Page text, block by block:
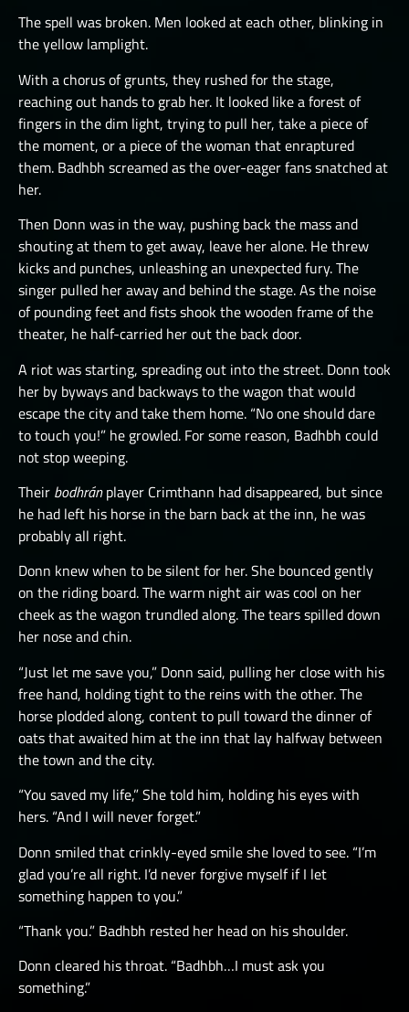
The spell was broken. Men looked at each other, blinking in
the yellow lamplight.
With a chorus of grunts, they rushed for the stage,
reaching out hands to grab her. It looked like a forest of
fingers in the dim light, trying to pull her, take a piece of
the moment, or a piece of the woman that enraptured
them. Badhbh screamed as the over-eager fans snatched at
her.
Then Donn was in the way, pushing back the mass and
shouting at them to get away, leave her alone. He threw
kicks and punches, unleashing an unexpected fury. The
singer pulled her away and behind the stage. As the noise
of pounding feet and fists shook the wooden frame of the
theater, he half-carried her out the back door.
A riot was starting, spreading out into the street. Donn took
her by byways and backways to the wagon that would
escape the city and take them home. “No one should dare
to touch you!” he growled. For some reason, Badhbh could
not stop weeping.
Their bodhránplayer Crimthann had disappeared, but since
he had left his horse in the barn back at the inn, he was
probably all right.
Donn knew when to be silent for her. She bounced gently
on the riding board. The warm night air was cool on her
cheek as the wagon trundled along. The tears spilled down
her nose and chin.
“Just let me save you,” Donn said, pulling her close with his
free hand, holding tight to the reins with the other. The
horse plodded along, content to pull toward the dinner of
oats that awaited him at the inn that lay halfway between
the town and the city.
“You saved my life,” She told him, holding his eyes with
hers. “And I will never forget.”
Donn smiled that crinkly-eyed smile she loved to see. “I’m
glad you’re all right. I’d never forgive myself if I let
something happen to you.”
“Thank you.” Badhbh rested her head on his shoulder.
Donn cleared his throat. “Badhbh…I must ask you
something.”